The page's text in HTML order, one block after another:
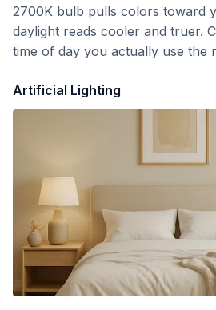
2700K bulb pulls colors toward
daylight reads cooler and truer.
time of day you actually use the
Artificial Lighting